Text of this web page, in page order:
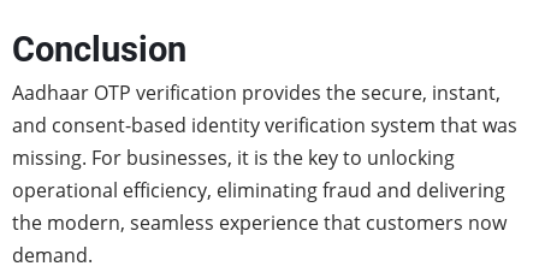
Conclusion
Aadhaar OTP verification provides the secure, instant,
and consent-based identity verification system that was
missing. For businesses, it is the key to unlocking
operational efficiency, eliminating fraud and delivering
the modern, seamless experience that customers now
demand.